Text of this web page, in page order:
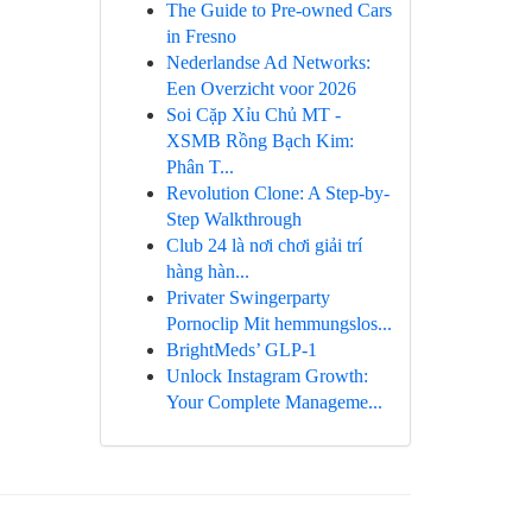
The Guide to Pre-owned Cars
in Fresno
Nederlandse Ad Networks:
Een Overzicht voor 2026
Soi Cặp Xỉu Chủ MT -
XSMB Rồng Bạch Kim:
Phân T...
Revolution Clone: A Step-by-
Step Walkthrough
Club 24 là nơi chơi giải trí
hàng hàn...
Privater Swingerparty
Pornoclip Mit hemmungslos...
BrightMeds’ GLP-1
Unlock Instagram Growth:
Your Complete Manageme...